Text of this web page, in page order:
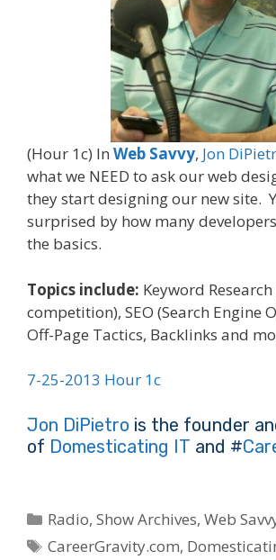
(Hour 1c) In Web Savvy, Jon
what we NEED to ask our web
they start designing our new site.
surprised by how many
the basics.
Topics include: Keyword
competition), SEO (Search Engine
Off-Page Tactics, Backlinks and
7-25-2013 Hour 1c
Jon DiPietro is the founder
of Domesticating IT and #
Categories
Radio,Show Archives,Web
Tags
CareerGravity.com,